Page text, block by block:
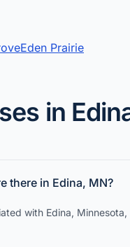
Eden Prairie
in
there in Edina, MN?
with Edina,